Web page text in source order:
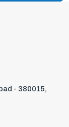
- 380015,